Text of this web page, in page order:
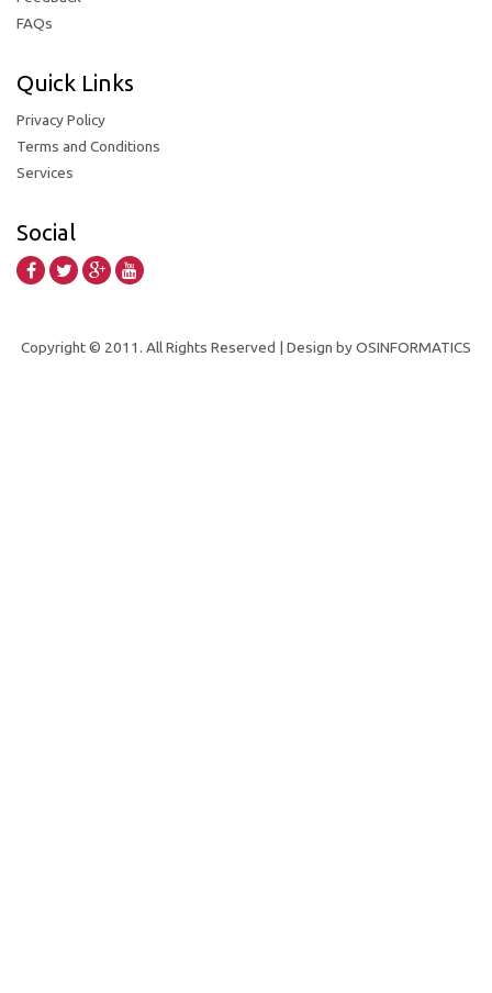
FAQs
Quick Links
Privacy Policy
Terms and Conditions
Services
Social
Copyright © 2011. All Rights Reserved | Design by OSINFORMATICS